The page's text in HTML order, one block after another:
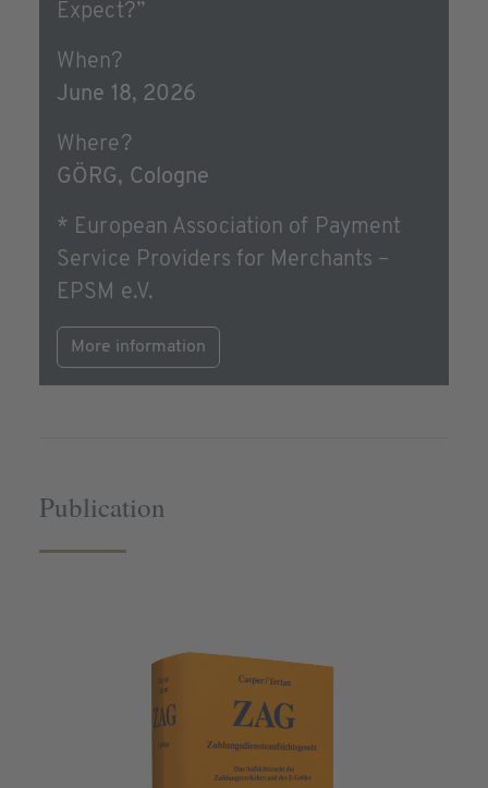
Expect?”
When?
June 18, 2026
Where?
GÖRG, Cologne
* European Association of Payment
Service Providers for Merchants –
EPSM e.V.
More information
Publication